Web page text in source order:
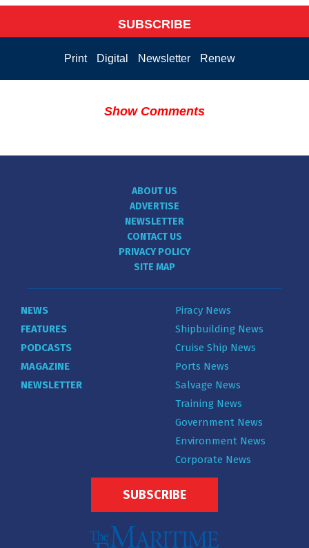
SUBSCRIBE
Print Digital Newsletter Renew
Show Comments
ABOUT US
ADVERTISE
NEWSLETTER
CONTACT US
PRIVACY POLICY
SITE MAP
NEWS
FEATURES
PODCASTS
MAGAZINE
NEWSLETTER
Piracy News
Shipbuilding News
Cruise Ship News
Ports News
Salvage News
Training News
Government News
Environment News
Corporate News
SUBSCRIBE